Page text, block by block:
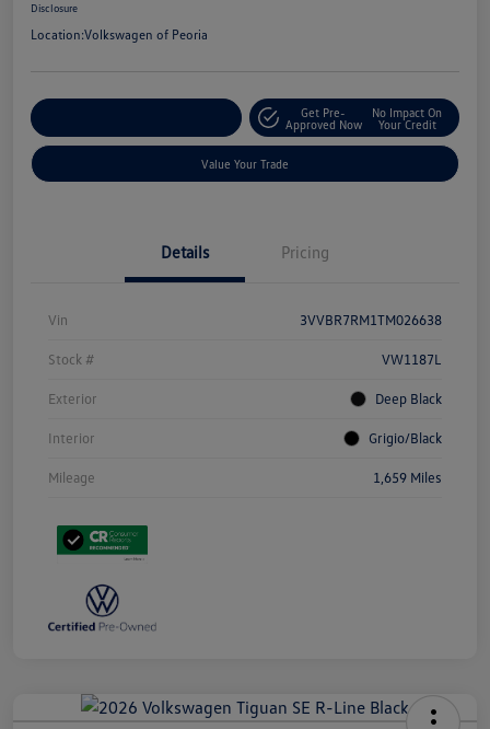
Disclosure
Location:Volkswagen of Peoria
Get Pre-
Approved Now
No Impact On
Your Credit
Value Your Trade
Details Pricing
Vin 3VVBR7RM1TM026638
Stock # VW1187L
Exterior Deep Black
Interior Grigio/Black
Mileage 1,659 Miles